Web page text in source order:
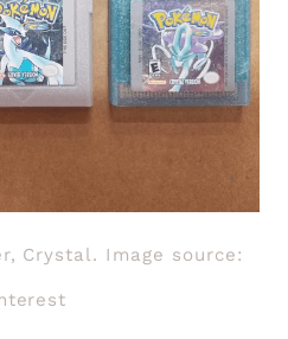
Crystal. Image source: